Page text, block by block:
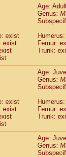
Age:
Genus:
exist
exist
Femur:
Trunk:
Age:
Genus:
exist
exist
Femur:
Trunk:
Age:
Genus: